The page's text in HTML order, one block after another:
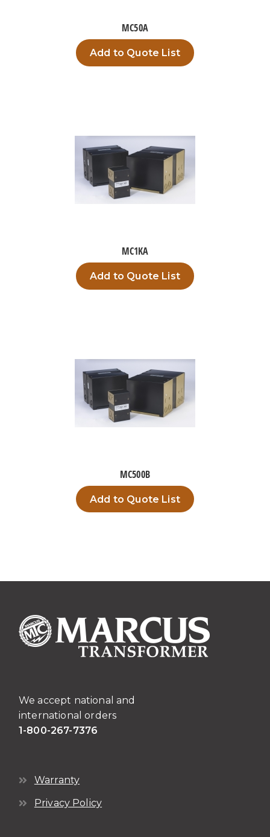
MC50A
Add to Quote List
MC1KA
Add to Quote List
MC500B
Add to Quote List
We accept national and
international orders
1-800-267-7376
Warranty
Privacy Policy